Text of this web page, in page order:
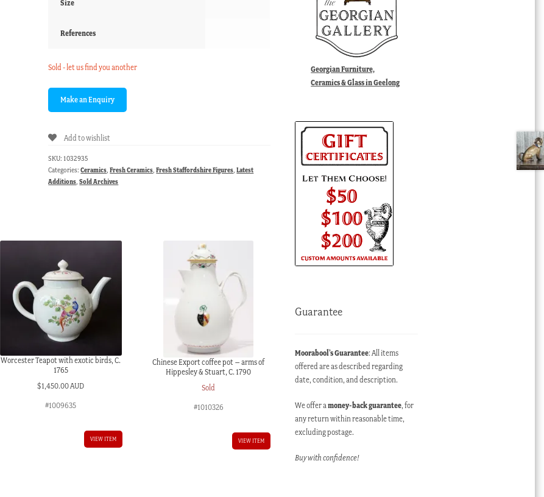
Size
References
Sold - let us find you another
Add to wishlist
SKU: 1032935
Categories:Ceramics,Fresh Ceramics,Fresh Staffordshire Figures,Latest
Additions,Sold Archives
Worcester Teapot with exotic birds, C.
1765
$1,450.00 AUD
#1009635
VIEW ITEM
Chinese Export coffee pot – arms of
Hippesley & Stuart, C. 1790
Sold
#1010326
VIEW ITEM
Georgian Furniture,
Ceramics & Glass in Geelong
Guarantee
Moorabool’s Guarantee: All items
offered are as described regarding
date, condition, and description.
We offer amoney-back guarantee, for
any return within reasonable time,
excluding postage.
Buy with confidence!